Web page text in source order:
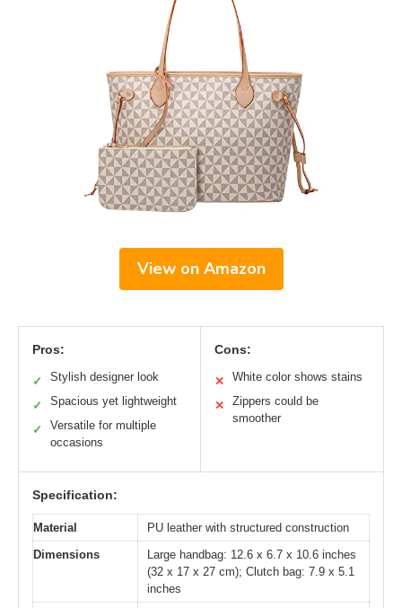
View on Amazon
Pros:
✓ Stylish designer look
✓ Spacious yet lightweight
✓
Versatile for multiple
occasions
Cons:
✕ White color shows stains
✕
Zippers could be
smoother
Specification:
Material
PU leather with structured construction
Dimensions
Large handbag: 12.6 x 6.7 x 10.6 inches
(32 x 17 x 27 cm); Clutch bag: 7.9 x 5.1
inches